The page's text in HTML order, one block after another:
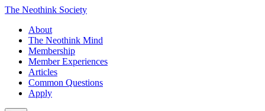
The Neothink Society
About
The Neothink Mind
Membership
Member Experiences
Articles
Common Questions
Apply